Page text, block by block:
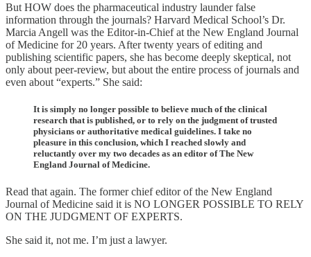
But HOW does the pharmaceutical industry launder false
information through the journals? Harvard Medical School’s Dr.
Marcia Angell was the Editor-in-Chief at the New England Journal
of Medicine for 20 years. After twenty years of editing and
publishing scientific papers, she has become deeply skeptical, not
only about peer-review, but about the entire process of journals and
even about “experts.” She said:
It is simply no longer possible to believe much of the clinical
research that is published, or to rely on the judgment of trusted
physicians or authoritative medical guidelines. I take no
pleasure in this conclusion, which I reached slowly and
reluctantly over my two decades as an editor of The New
England Journal of Medicine.
Read that again. The former chief editor of the New England
Journal of Medicine said it is NO LONGER POSSIBLE TO RELY
ON THE JUDGMENT OF EXPERTS.
She said it, not me. I’m just a lawyer.